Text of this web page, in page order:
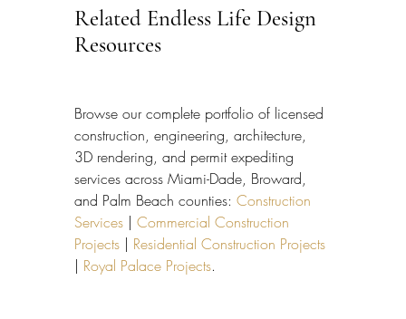
Related Endless Life Design
Resources
Browse our complete portfolio of licensed
construction, engineering, architecture,
3D rendering, and permit expediting
services across Miami-Dade, Broward,
and Palm Beach counties: Construction
Services | Commercial Construction
Projects | Residential Construction Projects
| Royal Palace Projects.